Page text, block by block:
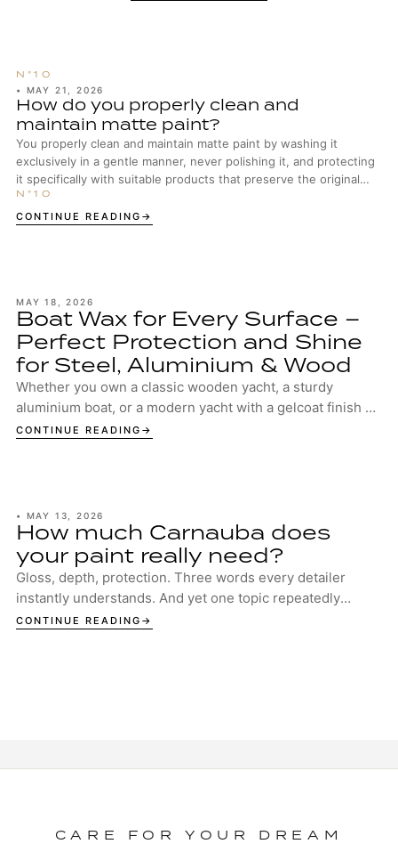
• MAY 21, 2026
How do you properly clean and
maintain matte paint?
You properly clean and maintain matte paint by washing it
exclusively in a gentle manner, never polishing it, and protecting
it specifically with suitable products that preserve the original
surface structure.
CONTINUE READING
MAY 18, 2026
Boat Wax for Every Surface –
Perfect Protection and Shine
for Steel, Aluminium & Wood
Whether you own a classic wooden yacht, a sturdy
aluminium boat, or a modern yacht with a gelcoat finish –
your boat deserves the best protection. ...
CONTINUE READING
• MAY 13, 2026
How much Carnauba does
your paint really need?
Gloss, depth, protection. Three words every detailer
instantly understands. And yet one topic repeatedly
sparks discussion in garages, studios and ...
CONTINUE READING
CARE FOR YOUR DREAM